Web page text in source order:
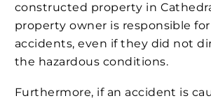
constructed property in
property owner is responsible
accidents, even if they did not
the hazardous conditions.
Furthermore, if an accident is